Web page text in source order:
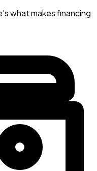
what makes financing